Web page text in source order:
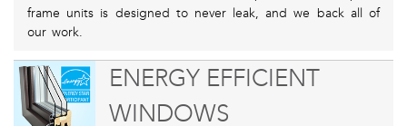
frame units is designed to never leak, and we back all of
our work.
ENERGY EFFICIENT
WINDOWS